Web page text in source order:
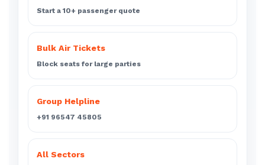
Start a 10+ passenger quote
Bulk Air Tickets
Block seats for large parties
Group Helpline
+91 96547 45805
All Sectors